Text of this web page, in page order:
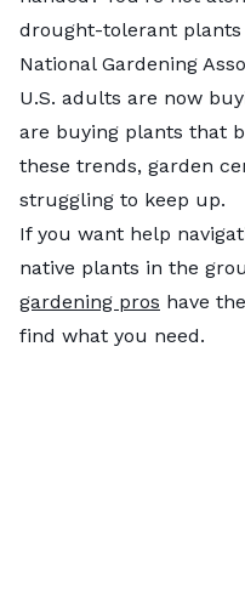
drought-tolerant plants
National Gardening
U.S. adults are now
are buying plants that
these trends, garden
struggling to keep up.
If you want help
native plants in the
gardening pros have
find what you need.